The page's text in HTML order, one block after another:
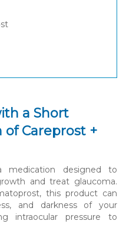
a Short
Careprost +
medication designed to
and treat glaucoma.
this product can
and darkness of your
intraocular pressure to